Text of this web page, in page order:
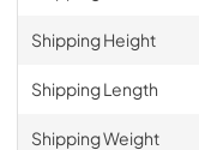
Shipping Height
Shipping Length
Shipping Weight